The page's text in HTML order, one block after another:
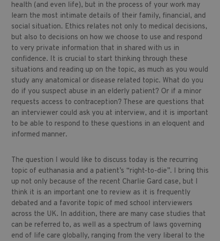
health (and even life), but in the process of your work may
learn the most intimate details of their family, financial, and
social situation. Ethics relates not only to medical decisions,
but also to decisions on how we choose to use and respond
to very private information that in shared with us in
confidence. It is crucial to start thinking through these
situations and reading up on the topic, as much as you would
study any anatomical or disease related topic. What do you
do if you suspect abuse in an elderly patient? Or if a minor
requests access to contraception? These are questions that
an interviewer could ask you at interview, and it is important
to be able to respond to these questions in an eloquent and
informed manner.
The question I would like to discuss today is the recurring
topic of euthanasia and a patient’s “right-to-die”. I bring this
up not only because of the recent Charlie Gard case, but I
think it is an important one to review as it is frequently
debated and a favorite topic of med school interviewers
across the UK. In addition, there are many case studies that
can be referred to, as well as a spectrum of laws governing
end of life care globally, ranging from the very liberal to the